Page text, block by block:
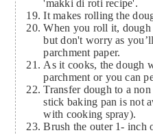
'makki di roti recipe'.
It makes rolling the
When you roll it,
but don't worry as
parchment paper.
As it cooks, the dough
parchment or you can
Transfer dough to a
stick baking pan is not
with cooking spray).
Brush the outer 1- inch